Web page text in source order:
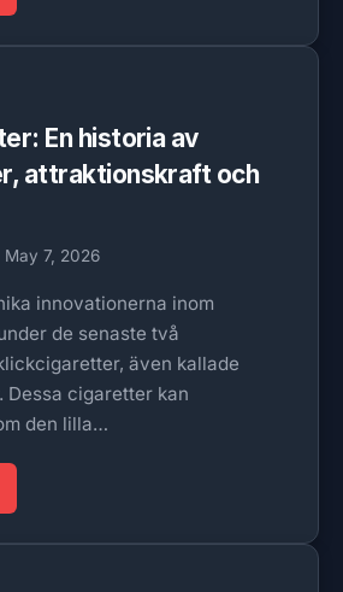
En historia av
attraktionskraft och
May 7, 2026
innovationerna inom
de senaste två
även kallade
Dessa cigaretter kan
den lilla…